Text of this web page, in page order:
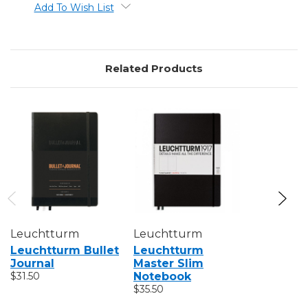
Add To Wish List
Related Products
Leuchtturm
Leuchtturm Bullet
Journal
$31.50
Leuchtturm
Leuchtturm
Master Slim
Notebook
$35.50